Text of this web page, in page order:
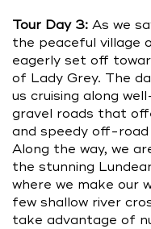
Tour Day 3: As we
the peaceful village
eagerly set off
of Lady Grey. The
us cruising along
gravel roads that
and speedy off-road
Along the way, we
the stunning
where we make our
few shallow river
take advantage of